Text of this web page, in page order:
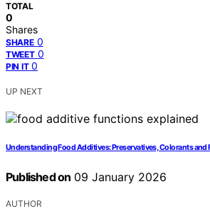
TOTAL
0
Shares
SHARE 0
TWEET 0
PIN IT 0
UP NEXT
Understanding Food Additives: Preservatives, Colorants and
Published on 09 January 2026
AUTHOR